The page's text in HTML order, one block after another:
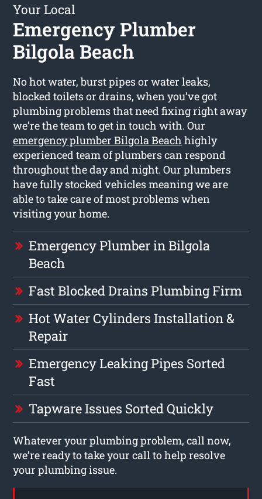
Your Local
Emergency Plumber
Bilgola Beach
No hot water, burst pipes or water leaks,
blocked toilets or drains, when you’ve got
plumbing problems that need fixing right away
we’re the team to get in touch with. Our
emergency plumber Bilgola Beach highly
experienced team of plumbers can respond
throughout the day and night. Our plumbers
have fully stocked vehicles meaning we are
able to take care of most problems when
visiting your home.
Emergency Plumber in Bilgola
Beach
Fast Blocked Drains Plumbing Firm
Hot Water Cylinders Installation &
Repair
Emergency Leaking Pipes Sorted
Fast
Tapware Issues Sorted Quickly
Whatever your plumbing problem, call now,
we’re ready to take your call to help resolve
your plumbing issue.